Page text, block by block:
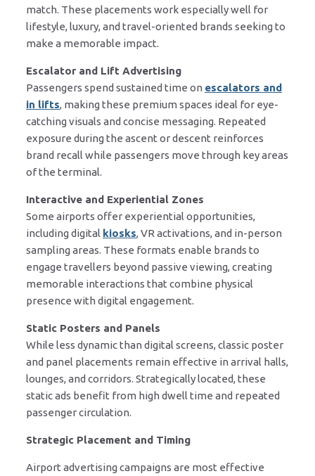
match. These placements work especially well for
lifestyle, luxury, and travel-oriented brands seeking to
make a memorable impact.
Escalator and Lift Advertising
Passengers spend sustained time on escalators and
in lifts, making these premium spaces ideal for eye-
catching visuals and concise messaging. Repeated
exposure during the ascent or descent reinforces
brand recall while passengers move through key areas
of the terminal.
Interactive and Experiential Zones
Some airports offer experiential opportunities,
including digital kiosks, VR activations, and in-person
sampling areas. These formats enable brands to
engage travellers beyond passive viewing, creating
memorable interactions that combine physical
presence with digital engagement.
Static Posters and Panels
While less dynamic than digital screens, classic poster
and panel placements remain effective in arrival halls,
lounges, and corridors. Strategically located, these
static ads benefit from high dwell time and repeated
passenger circulation.
Strategic Placement and Timing
Airport advertising campaigns are most effective